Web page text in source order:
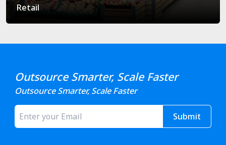
Retail
Outsource Smarter, Scale Faster
Outsource Smarter, Scale Faster
Submit